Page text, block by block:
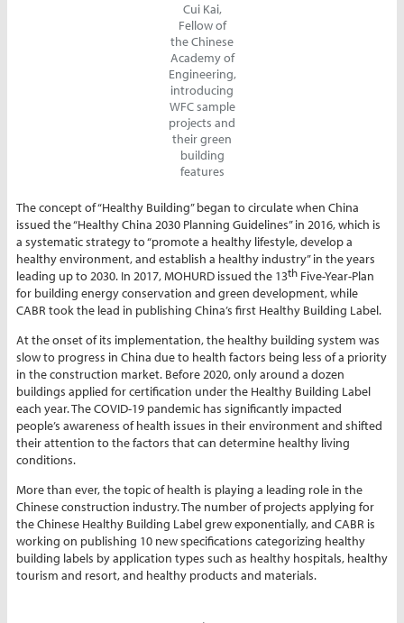
Cui Kai,
Fellow of
the Chinese
Academy of
Engineering,
introducing
WFC sample
projects and
their green
building
features
The concept of “Healthy Building” began to circulate when China
issued the “Healthy China 2030 Planning Guidelines” in 2016, which is
a systematic strategy to “promote a healthy lifestyle, develop a
healthy environment, and establish a healthy industry” in the years
leading up to 2030. In 2017, MOHURD issued the 13th Five-Year-Plan
for building energy conservation and green development, while
CABR took the lead in publishing China’s first Healthy Building Label.
At the onset of its implementation, the healthy building system was
slow to progress in China due to health factors being less of a priority
in the construction market. Before 2020, only around a dozen
buildings applied for certification under the Healthy Building Label
each year. The COVID-19 pandemic has significantly impacted
people’s awareness of health issues in their environment and shifted
their attention to the factors that can determine healthy living
conditions.
More than ever, the topic of health is playing a leading role in the
Chinese construction industry. The number of projects applying for
the Chinese Healthy Building Label grew exponentially, and CABR is
working on publishing 10 new specifications categorizing healthy
building labels by application types such as healthy hospitals, healthy
tourism and resort, and healthy products and materials.